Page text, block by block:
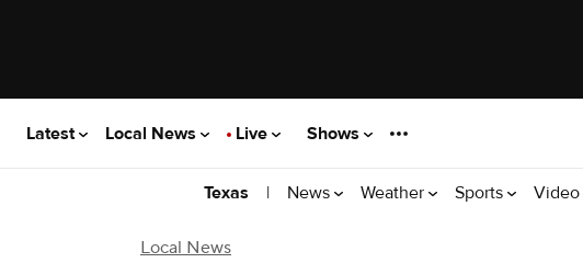
Latest Local News Live Shows
Texas | News Weather Sports Video
Local News